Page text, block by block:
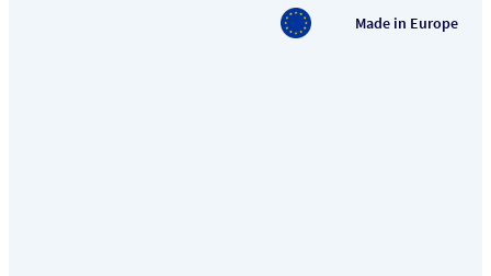
Made in Europe